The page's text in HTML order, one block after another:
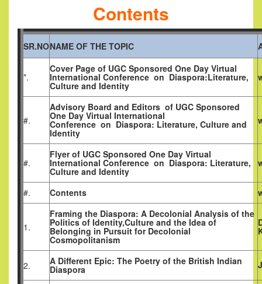
Contents
SR.NONAME OF THE TOPIC
*.
Cover Page of UGC Sponsored One Day Virtual
International Conference on Diaspora:Literature,
Culture and Identity
#.
Advisory Board and Editors of UGC Sponsored
One Day Virtual International
Conference on Diaspora: Literature, Culture and
Identity
#.
Flyer of UGC Sponsored One Day Virtual
International Conference on Diaspora: Literature,
Culture and Identity
#. Contents
1.
Framing the Diaspora: A Decolonial Analysis of the
Politics of Identity,Culture and the Idea of
Belonging in Pursuit for Decolonial
Cosmopolitanism
2. A Different Epic: The Poetry of the British Indian
Diaspora